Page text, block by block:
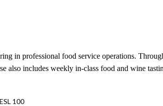
in professional food service operations.
also includes weekly in-class food and wine
100